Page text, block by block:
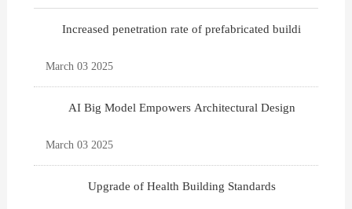
Increased penetration rate of prefabricated buildi
March 03 2025
AI Big Model Empowers Architectural Design
March 03 2025
Upgrade of Health Building Standards